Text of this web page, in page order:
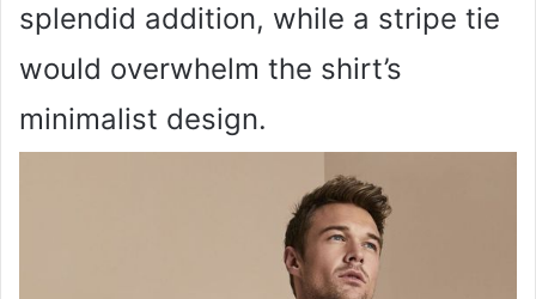
splendid addition, while a stripe tie
would overwhelm the shirt’s
minimalist design.